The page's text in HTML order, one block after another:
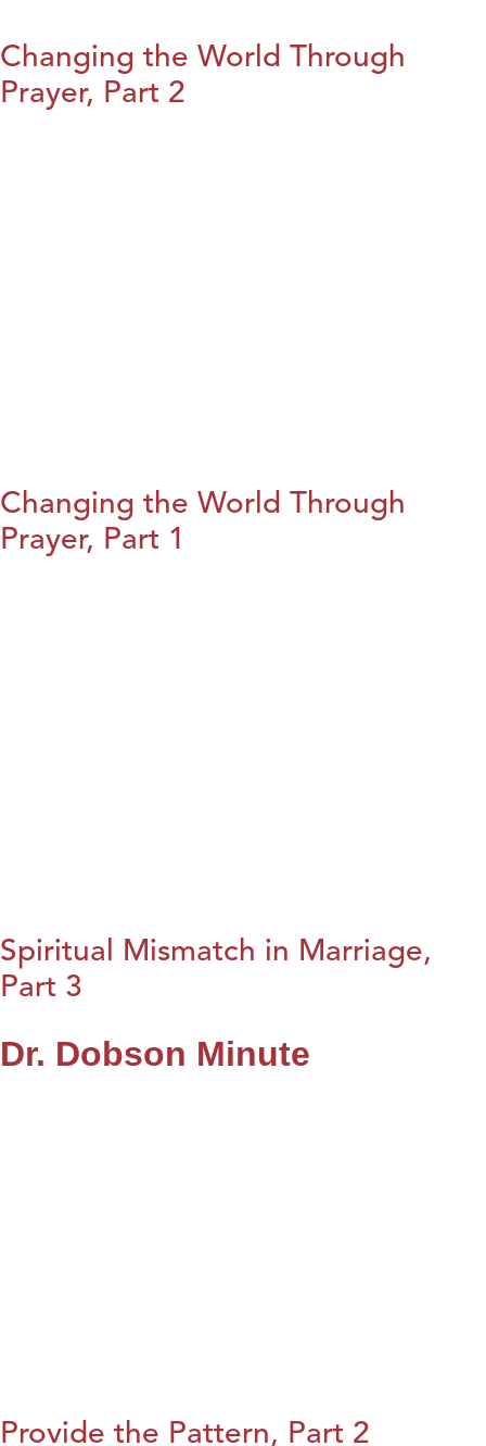
Changing the World Through
Prayer, Part 2
Changing the World Through
Prayer, Part 1
Spiritual Mismatch in Marriage,
Part 3
Dr. Dobson Minute
Provide the Pattern, Part 2